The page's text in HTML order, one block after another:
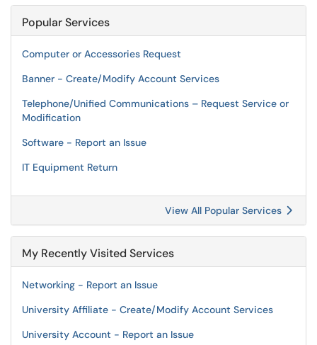
Popular Services
Computer or Accessories Request
Banner - Create/Modify Account Services
Telephone/Unified Communications – Request Service or
Modification
Software - Report an Issue
IT Equipment Return
View All Popular Services
My Recently Visited Services
Networking - Report an Issue
University Affiliate - Create/Modify Account Services
University Account - Report an Issue